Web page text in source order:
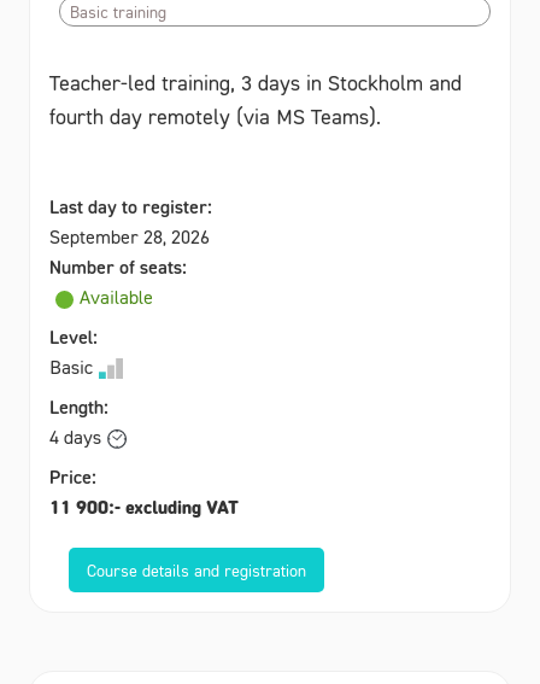
Basic training
Teacher-led training, 3 days in Stockholm and
fourth day remotely (via MS Teams).
Last day to register:
September 28, 2026
Number of seats:
Available
Level:
Basic
Length:
4 days
Price:
11 900:- excluding VAT
Course details and registration